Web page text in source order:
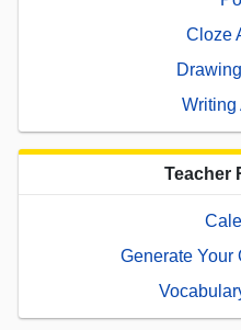
Cloze
Writing
Teacher
Generate Your